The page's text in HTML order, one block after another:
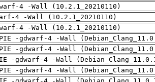
4 -Wall (10.2.1_20210110)
4 -Wall (10.2.1_20210110)
4 -Wall (10.2.1_20210110)
-gdwarf-4 -Wall
-gdwarf-4 -Wall
-gdwarf-4 -Wall
-gdwarf-4 -Wall